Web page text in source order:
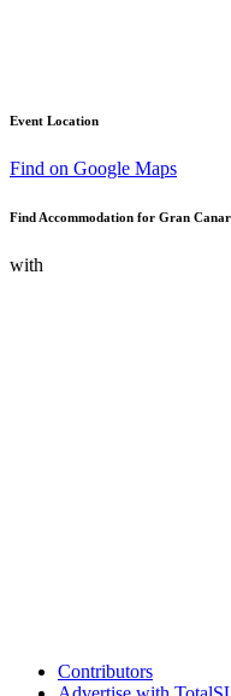
Event Location
Find on Google Maps
Find Accommodation for Gran
with
Contributors